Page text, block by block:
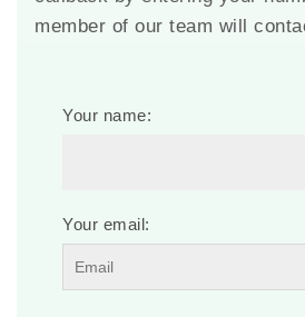
member of our team will
Your name:
Your email: